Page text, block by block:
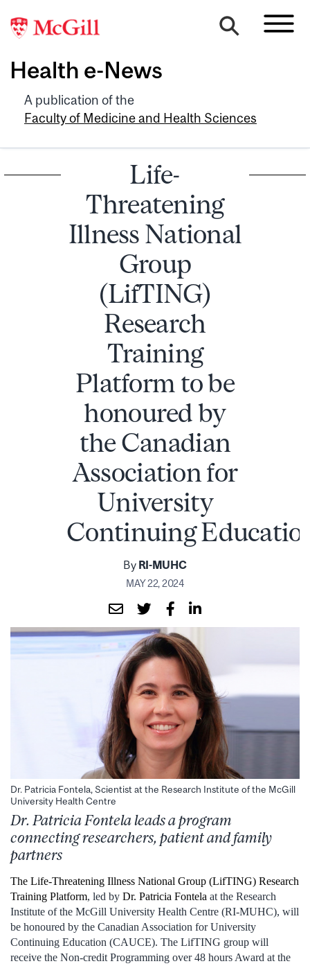
Health e-News
A publication of the
Faculty of Medicine and Health Sciences
Life-
Threatening
Illness National
Group
(LifTING)
Research
Training
Platform to be
honoured by
the Canadian
Association for
University
Continuing
ByRI-MUHC
MAY 22, 2024
Dr. Patricia Fontela, Scientist at the Research Institute of the McGill
University Health Centre
Dr. Patricia Fontela leads a program
connecting researchers, patient and family
partners
The Life-Threatening Illness National Group (LifTING) Research
Training Platform, led by Dr. Patricia Fontela at the Research
Institute of the McGill University Health Centre (RI-MUHC), will
be honoured by the Canadian Association for University
Continuing Education (CAUCE). The LifTING group will
receive the Non-credit Programming over 48 hours Award at the